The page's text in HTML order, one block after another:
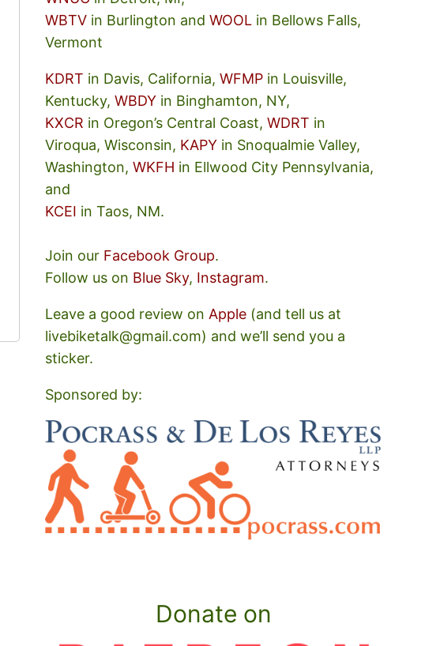
WBTV in Burlington andWOOL in Bellows Falls,
Vermont
KDRT in Davis, California,WFMP in Louisville,
Kentucky,WBDY in Binghamton, NY,
KXCR in Oregon’s Central Coast,WDRT in
Viroqua, Wisconsin, KAPY in Snoqualmie Valley,
Washington,WKFH in Ellwood City Pennsylvania,
and
KCEI in Taos, NM.
Join our Facebook Group.
Follow us on Blue Sky, Instagram.
Leave a good review on Apple (and tell us at
livebiketalk@gmail.com) and we’ll send you a
sticker.
Sponsored by:
Donate on